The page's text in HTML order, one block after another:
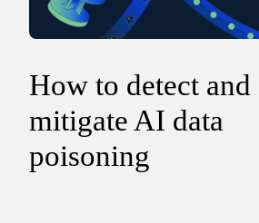
How to detect and
mitigate AI data
poisoning